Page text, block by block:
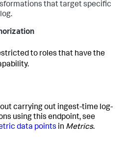
that target specific
to roles that have the
carrying out ingest-time log-
using this endpoint, see
data points in Metrics.